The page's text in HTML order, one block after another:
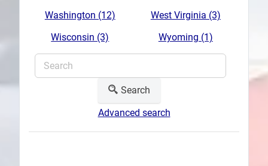
Washington (12)
West Virginia (3)
Wisconsin (3)
Wyoming (1)
Search
Advanced search